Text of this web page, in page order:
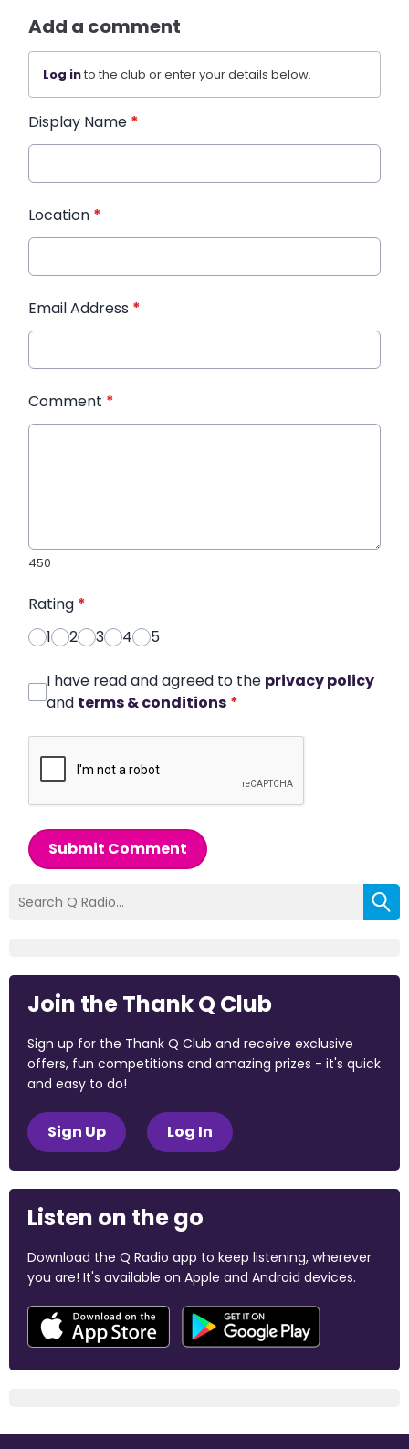
Add a comment
Log into the club or enter your details below.
Display Name *
Location *
Email Address *
Comment *
450
Rating *
1
2 3 4 5
I have read and agreed to the privacy policy
and terms & conditions *
Submit Comment
Join the Thank Q Club
Sign up for the Thank Q Club and receive exclusive
offers, fun competitions and amazing prizes - it's quick
and easy to do!
Sign Up Log In
Listen on the go
Download the Q Radio app to keep listening, wherever
you are! It's available on Apple and Android devices.